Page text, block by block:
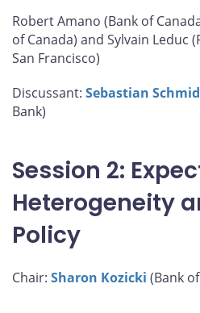
Robert Amano (Bank of
of Canada) and Sylvain Leduc
San Francisco)
Discussant: Sebastian
Bank)
Session 2:
Heterogeneity
Policy
Chair: Sharon Kozicki (Bank